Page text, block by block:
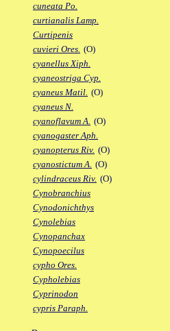
cuneata Po.
curtianalis Lamp.
Curtipenis
cuvieri Ores. (O)
cyanellus Xiph.
cyaneostriga Cyp.
cyaneus Matil. (O)
cyaneus N.
cyanoflavum A. (O)
cyanogaster Aph.
cyanopterus Riv. (O)
cyanostictum A. (O)
cylindraceus Riv. (O)
Cynobranchius
Cynodonichthys
Cynolebias
Cynopanchax
Cynopoecilus
cypho Ores.
Cypholebias
Cyprinodon
cypris Paraph.